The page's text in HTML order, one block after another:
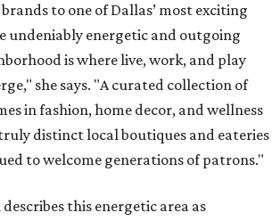
to one of Dallas’ most exciting
undeniably energetic and outgoing
is where live, work, and play
she says. "A curated collection of
in fashion, home decor, and wellness
distinct local boutiques and eateries
to welcome generations of patrons."
this energetic area as